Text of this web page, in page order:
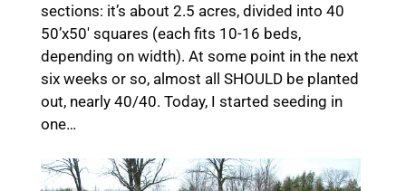
sections: it’s about 2.5 acres, divided into 40
50’x50′ squares (each fits 10-16 beds,
depending on width). At some point in the next
six weeks or so, almost all SHOULD be planted
out, nearly 40/40. Today, I started seeding in
one…